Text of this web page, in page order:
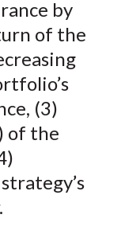
by
of the
(3)
of the